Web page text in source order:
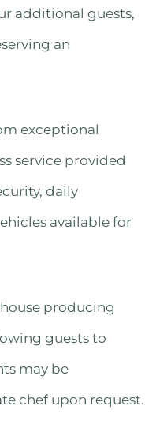
additional guests,
an
exceptional
service provided
daily
available for
producing
guests to
may be
chef upon request.